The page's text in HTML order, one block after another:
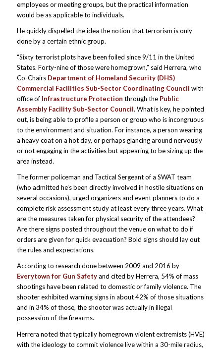
employees or meeting groups, but the practical information
would be as applicable to individuals.
He quickly dispelled the idea the notion that terrorism is only
done by a certain ethnic group.
“Sixty terrorist plots have been foiled since 9/11 in the United
States. Forty-nine of those were homegrown,” said Herrera, who
Co-Chairs Department of Homeland Security (DHS)
Commercial Facilities Sub-Sector Coordinating Council with
office ofInfrastructure Protection through thePublic
Assembly Facility Sub-Sector Council. What is key, he pointed
out, is being able to profile a person or group who is incongruous
to the environment and situation. For instance, a person wearing
a heavy coat on a hot day, or perhaps glancing around nervously
or not engaging in the activities but appearing to be sizing up the
area instead.
The former policeman and Tactical Sergeant of a SWAT team
(who admitted he’s been directly involved in hostile situations on
several occasions), urged organizers and event planners to do a
complete risk assessment study at least every three years. What
are the measures taken for physical security of the attendees?
Are there signs posted throughout the venue on what to do if
orders are given for quick evacuation? Bold signs should lay out
the rules and expectations.
According to research done between 2009 and 2016 by
Everytown for Gun Safetyand cited by Herrera, 54% of mass
shootings have been related to domestic or family violence. The
shooter exhibited warning signs in about 42% of those situations
and in 34% of those, the shooter was actually in illegal
possession of the firearms.
Herrera noted that typically homegrown violent extremists (HVE)
with the ideology to commit violence live within a 30-mile radius,